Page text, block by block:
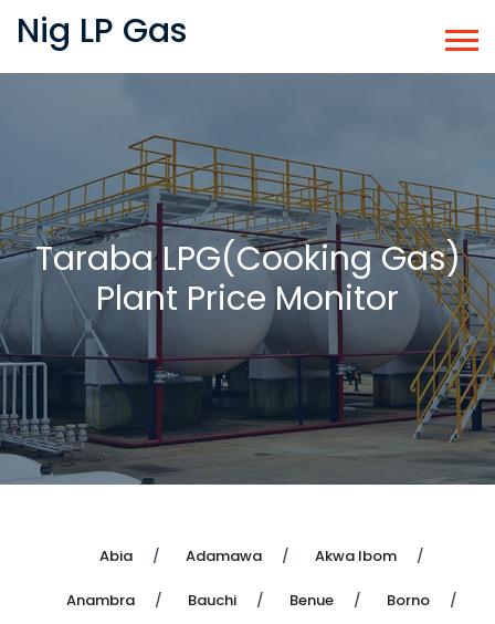
Nig LP Gas
Taraba LPG(Cooking Gas)
Plant Price Monitor
Abia Adamawa Akwa Ibom
Anambra Bauchi Benue Borno